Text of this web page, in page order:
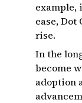
example,
ease, Dot
rise.
In the
become
adoption